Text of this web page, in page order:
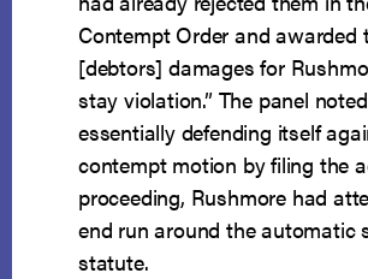
Contempt Order and awarded
[debtors] damages for
stay violation.” The panel
essentially defending itself
contempt motion by filing the
proceeding, Rushmore had
end run around the automatic
statute.